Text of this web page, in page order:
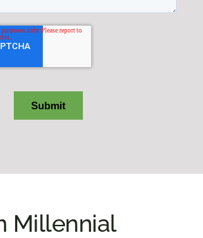
Millennial